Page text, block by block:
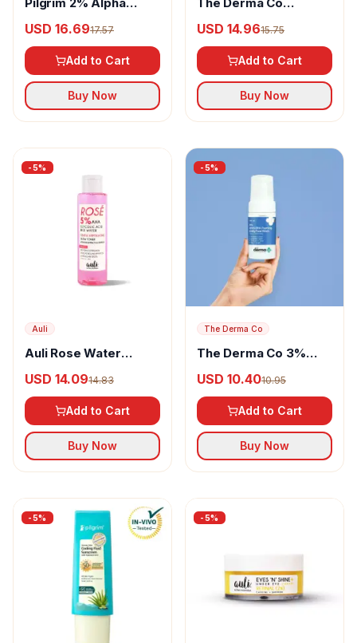
Serum
USD 16.6917.57
Add to Cart
Buy Now
Sunscreen Gel
USD 14.9615.75
Add to Cart
Buy Now
-5%
Auli
Auli Rose Water
USD 14.0914.83
Add to Cart
Buy Now
-5%
The Derma Co
The Derma Co 3%
Daily Face Wash
USD 10.4010.95
Add to Cart
Buy Now
-5% -5%